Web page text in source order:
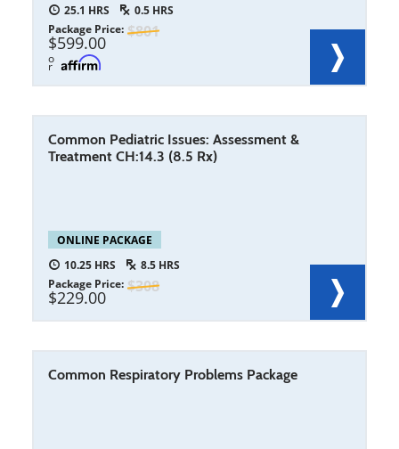
25.1 0.5
801
Package Price
599.00
o
r
Common Pediatric Issues: Assessment &
Treatment CH:14.3 (8.5 Rx)
ONLINE PACKAGE
10.25
8.5
308
Package Price
229.00
Common Respiratory Problems Package